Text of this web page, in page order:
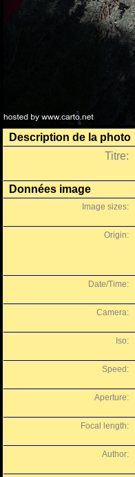
Description de la photo
Titre:
Données image
Image sizes:
Origin:
Date/Time:
Camera:
Iso:
Speed:
Aperture:
Focal length:
Author: